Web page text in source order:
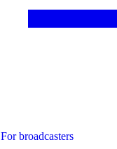
For broadcasters